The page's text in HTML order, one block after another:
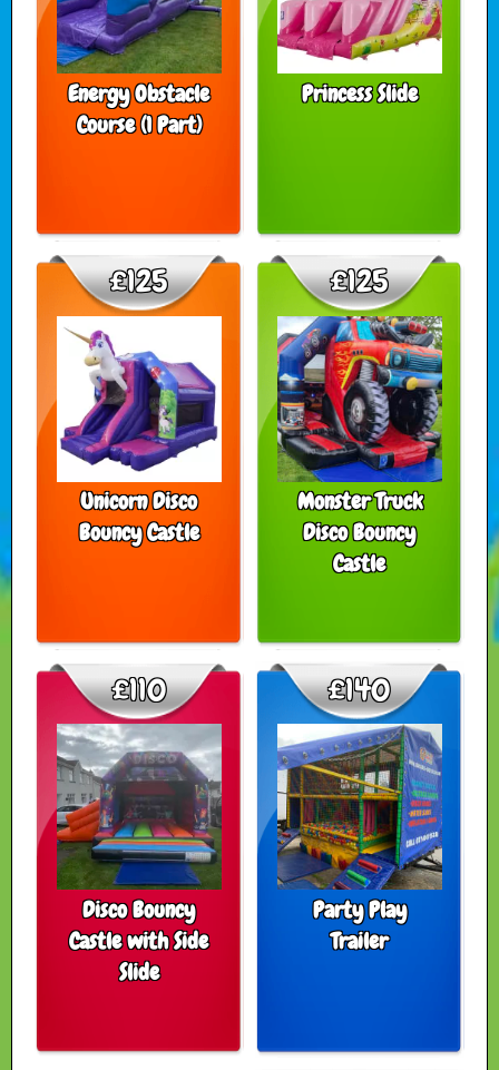
Energy Obstacle
Course (1 Part)
Princess Slide
Unicorn Disco
Bouncy Castle
£125
Monster Truck
Disco Bouncy
Castle
£125
Disco Bouncy
Castle with Side
Slide
£110
Party Play
Trailer
£140